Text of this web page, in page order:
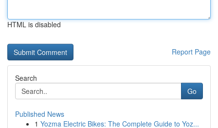
HTML is disabled
Report Page
Search
Go
Published News
1 Yozma Electric Bikes: The Complete Guide to Yoz...